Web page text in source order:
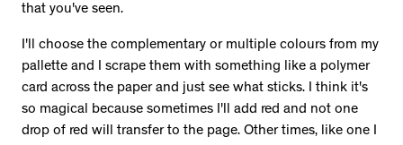
that you've seen.
I'll choose the complementary or multiple colours from my
pallette and I scrape them with something like a polymer
card across the paper and just see what sticks. I think it's
so magical because sometimes I'll add red and not one
drop of red will transfer to the page. Other times, like one I